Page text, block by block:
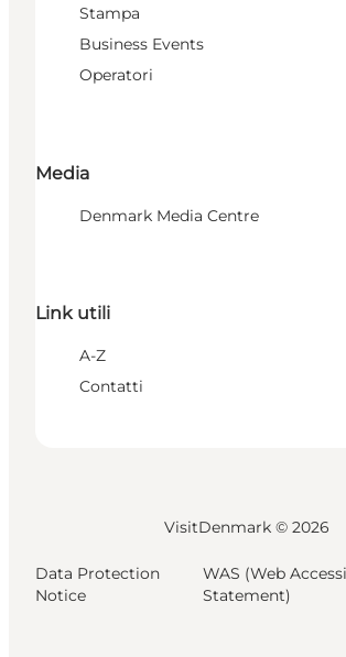
Stampa
Business Events
Operatori
Media
Denmark Media Centre
Link utili
A-Z
Contatti
VisitDenmark © 2026
Data Protection
Notice
WAS (Web
Statement)